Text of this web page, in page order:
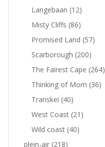
Langebaan (12)
Misty Cliffs (86)
Promised Land (57)
Scarborough (200)
The Fairest Cape (264)
Thinking of Mom (36)
Transkei (40)
West Coast (21)
Wild coast (40)
plein-air (218)